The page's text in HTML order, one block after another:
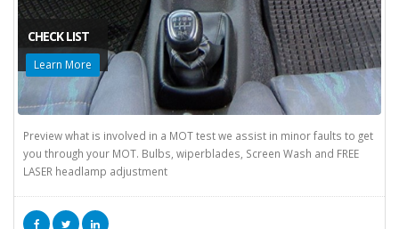
CHECK LIST
Learn More
Preview what is involved in a MOT test we assist in minor faults to get
you through your MOT. Bulbs, wiperblades, Screen Wash and FREE
LASER headlamp adjustment